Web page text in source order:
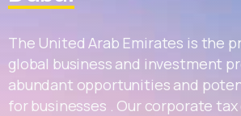
The United Arab Emirates is the
global business and investment
abundant opportunities and
for businesses . Our corporate